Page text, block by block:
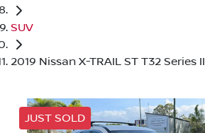
SUV
2019 Nissan X-TRAIL ST T32 Series II
JUST SOLD